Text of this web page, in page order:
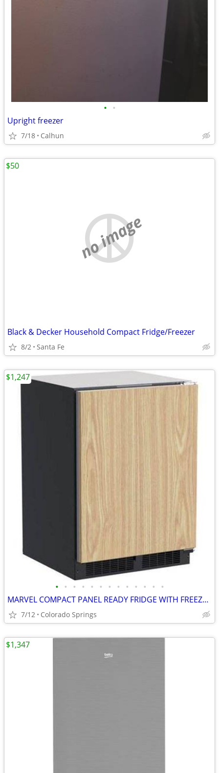
• •
Upright freezer
7/18 Calhun
no image
Black & Decker Household Compact Fridge/Freezer
8/2 Santa Fe
$50
• • • • • • • • • • • • •
MARVEL COMPACT PANEL READY FRIDGE WITH FREEZER (OUT OF BOX)
7/12 Colorado Springs
$1,247
$1,347